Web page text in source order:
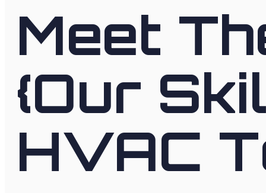
Meet
{Our
HVAC